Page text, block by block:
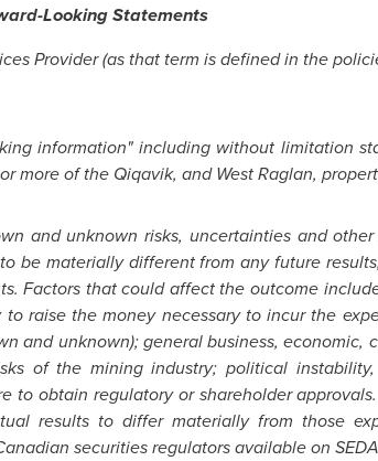
Looking Statements
Provider (as that term is defined in the
information" including without limitation
more of the Qiqavik, and West Raglan,
and unknown risks, uncertainties and
be materially different from any future
Factors that could affect the outcome
raise the money necessary to incur the
and unknown); general business,
of the mining industry; political
to obtain regulatory or shareholder
results to differ materially from those
securities regulators available on